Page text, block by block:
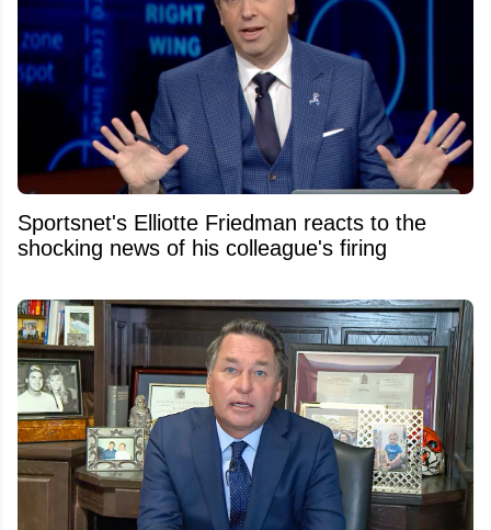
Sportsnet's Elliotte Friedman reacts to the
shocking news of his colleague's firing